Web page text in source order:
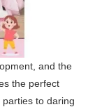
and the
the perfect
to daring